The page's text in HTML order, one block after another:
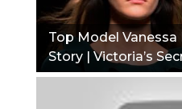
Top Model
Story | Victoria’s
Alexander Wang